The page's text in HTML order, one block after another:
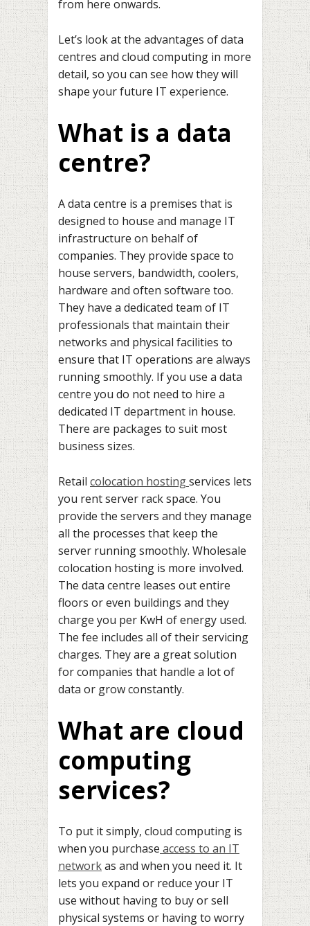
from here onwards.
Let’s look at the advantages of data
centres and cloud computing in more
detail, so you can see how they will
shape your future IT experience.
What is a data
centre?
A data centre is a premises that is
designed to house and manage IT
infrastructure on behalf of
companies. They provide space to
house servers, bandwidth, coolers,
hardware and often software too.
They have a dedicated team of IT
professionals that maintain their
networks and physical facilities to
ensure that IT operations are always
running smoothly. If you use a data
centre you do not need to hire a
dedicated IT department in house.
There are packages to suit most
business sizes.
Retail colocation hostingservices lets
you rent server rack space. You
provide the servers and they manage
all the processes that keep the
server running smoothly. Wholesale
colocation hosting is more involved.
The data centre leases out entire
floors or even buildings and they
charge you per KwH of energy used.
The fee includes all of their servicing
charges. They are a great solution
for companies that handle a lot of
data or grow constantly.
What are cloud
computing
services?
To put it simply, cloud computing is
when you purchase access to an IT
networkas and when you need it. It
lets you expand or reduce your IT
use without having to buy or sell
physical systems or having to worry